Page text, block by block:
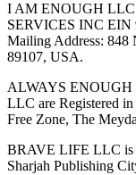
I AM ENOUGH
SERVICES INC EIN
Mailing Address: 848
89107, USA.
ALWAYS
LLC are Registered
Free Zone, The
BRAVE LIFE LLC is
Sharjah Publishing